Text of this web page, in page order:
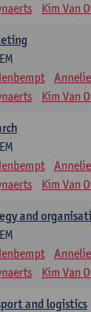
Kim Van
Kim Van
Kim Van
and
Kim Van
and logistics